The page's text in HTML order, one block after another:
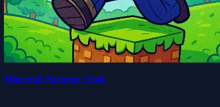
Minecraft Parkour Trials